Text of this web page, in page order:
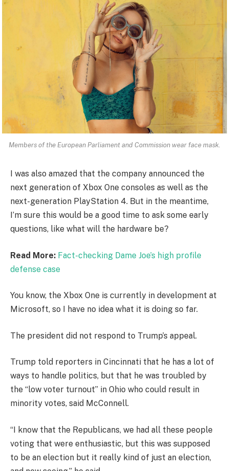
Members of the European Parliament and Commission wear face mask.
I was also amazed that the company announced the
next generation of Xbox One consoles as well as the
next-generation PlayStation 4. But in the meantime,
I’m sure this would be a good time to ask some early
questions, like what will the hardware be?
Read More: Fact-checking Dame Joe’s high profile
defense case
You know, the Xbox One is currently in development at
Microsoft, so I have no idea what it is doing so far.
The president did not respond to Trump’s appeal.
Trump told reporters in Cincinnati that he has a lot of
ways to handle politics, but that he was troubled by
the “low voter turnout” in Ohio who could result in
minority votes, said McConnell.
“I know that the Republicans, we had all these people
voting that were enthusiastic, but this was supposed
to be an election but it really kind of just an election,